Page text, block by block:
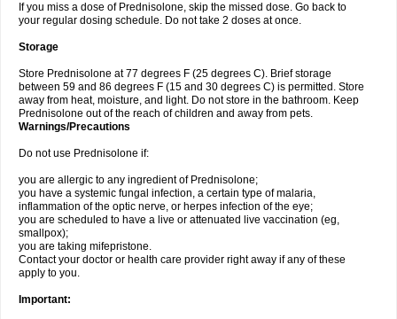
If you miss a dose of Prednisolone, skip the missed dose. Go back to
your regular dosing schedule. Do not take 2 doses at once.
Storage
Store Prednisolone at 77 degrees F (25 degrees C). Brief storage
between 59 and 86 degrees F (15 and 30 degrees C) is permitted. Store
away from heat, moisture, and light. Do not store in the bathroom. Keep
Prednisolone out of the reach of children and away from pets.
Warnings/Precautions
Do not use Prednisolone if:
you are allergic to any ingredient of Prednisolone;
you have a systemic fungal infection, a certain type of malaria,
inflammation of the optic nerve, or herpes infection of the eye;
you are scheduled to have a live or attenuated live vaccination (eg,
smallpox);
you are taking mifepristone.
Contact your doctor or health care provider right away if any of these
apply to you.
Important: